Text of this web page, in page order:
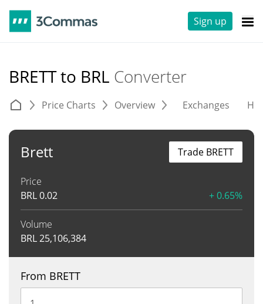
Sign up
BRETT to BRL Converter
Price Charts Overview Exchanges
Brett
Price
BRL0.02 + 0.65%
Volume
BRL25,106,384
Trade BRETT
From BRETT